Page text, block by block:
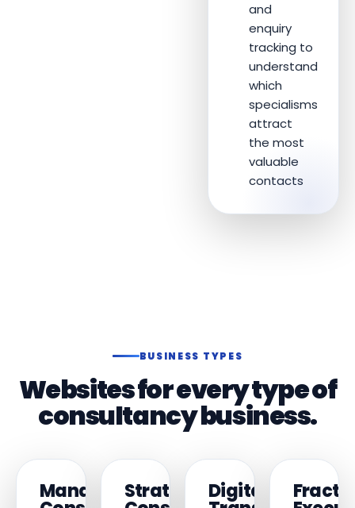
and
enquiry
tracking to
understand
which
specialisms
attract
the most
valuable
contacts
BUSINESS TYPES
Websites for every type of
consultancy business.
Management
Strategy Digital